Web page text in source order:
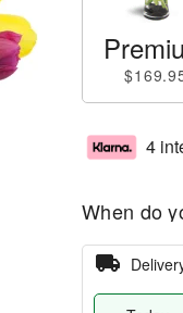
4
When do